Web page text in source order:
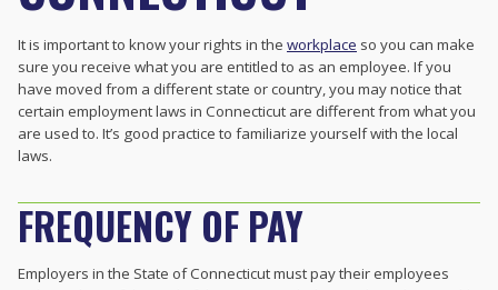
It is important to know your rights in the workplace so you can make
sure you receive what you are entitled to as an employee. If you
have moved from a different state or country, you may notice that
certain employment laws in Connecticut are different from what you
are used to. It’s good practice to familiarize yourself with the local
laws.
FREQUENCY OF PAY
Employers in the State of Connecticut must pay their employees